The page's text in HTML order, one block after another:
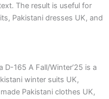
The result is useful for
Pakistani dresses UK, and
D-165 A Fall/Winter’25 is a
winter suits UK,
Pakistani clothes UK,